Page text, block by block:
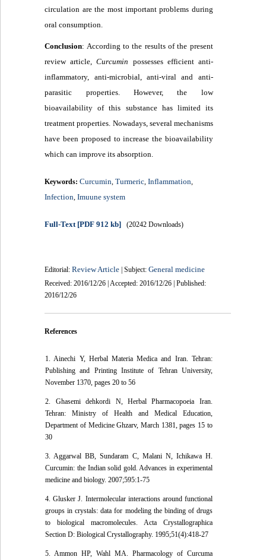
circulation are the most important problems during
oral consumption.
Conclusion: According to the results of the present
review article,Curcumin possesses efficient anti-
inflammatory, anti-microbial, anti-viral and anti-
parasitic properties. However, the low
bioavailability of this substance has limited its
treatment properties. Nowadays, several mechanisms
have been proposed to increase the bioavailability
which can improve its absorption
Keywords:Curcumin ,Turmeric ,Inflammation
Infection ,Imuune system
Full-Text [PDF 912 kb] (20242 Downloads)
Editorial:Review Article | Subject:General medicine
Received: 2016/12/26 | Accepted: 2016/12/26 | Published:
2016/12/26
References
1. Ainechi Y, Herbal Materia Medica and Iran. Tehran:
Publishing and Printing Institute of Tehran University,
November 1370, pages 20 to 56
2. Ghasemi dehkordi N, Herbal Pharmacopoeia Iran.
Tehran: Ministry of Health and Medical Education,
Department of Medicine Ghzarv, March 1381, pages 15 to
30
3. Aggarwal BB, Sundaram C, Malani N, Ichikawa H.
Curcumin: the Indian solid gold. Advances in experimental
medicine and biology. 2007;595:1-75
4. Glusker J. Intermolecular interactions around functional
groups in crystals: data for modeling the binding of drugs
to biological macromolecules. Acta Crystallographica
Section D: Biological Crystallography. 1995;51(4):418-27
5. Ammon HP, Wahl MA. Pharmacology of Curcuma